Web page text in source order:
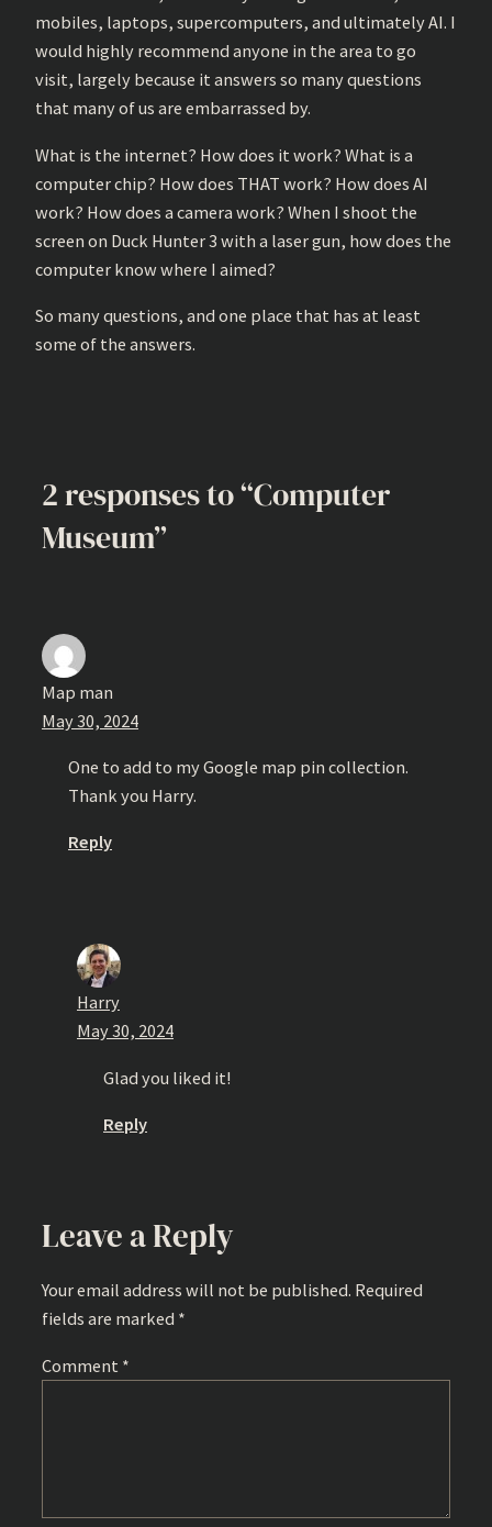
mobiles, laptops, supercomputers, and ultimately AI. I
would highly recommend anyone in the area to go
visit, largely because it answers so many questions
that many of us are embarrassed by.
What is the internet? How does it work? What is a
computer chip? How does THAT work? How does AI
work? How does a camera work? When I shoot the
screen on Duck Hunter 3 with a laser gun, how does the
computer know where I aimed?
So many questions, and one place that has at least
some of the answers.
2 responses to “Computer
Museum”
Map man
May 30, 2024
One to add to my Google map pin collection.
Thank you Harry.
Reply
Harry
May 30, 2024
Glad you liked it!
Reply
Leave a Reply
Your email address will not be published. Required
fields are marked *
Comment *